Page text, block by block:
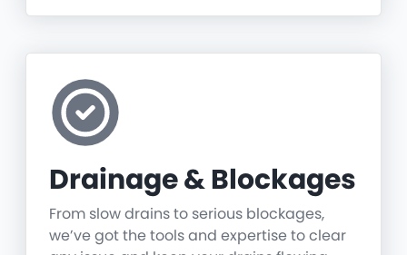
Drainage & Blockages
From slow drains to serious blockages,
we’ve got the tools and expertise to clear